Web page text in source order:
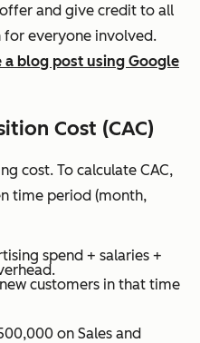
and give credit to all
everyone involved.
blog post using Google
Cost (CAC)
cost. To calculate CAC,
time period (month,
spend + salaries +
customers in that time
on Sales and